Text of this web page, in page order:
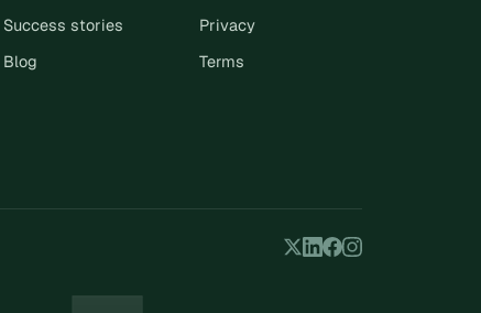
Success stories
Blog
Privacy
Terms